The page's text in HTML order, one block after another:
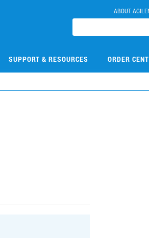
ABOUT
SUPPORT & RESOURCES ORDER